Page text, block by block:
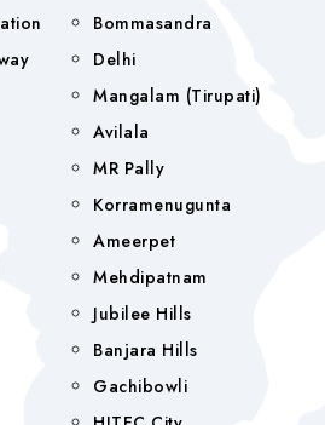
Bommasandra
Delhi
Mangalam (tirupati)
Avilala
MR Pally
Korramenugunta
Ameerpet
Mehdipatnam
Jubilee Hills
Banjara Hills
Gachibowli